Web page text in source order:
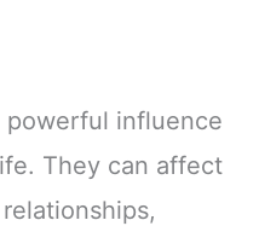
powerful influence
They can affect